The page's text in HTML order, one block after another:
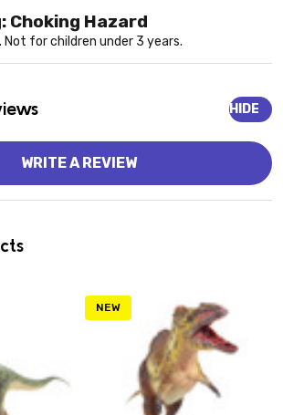
Choking Hazard
Not for children under 3 years.
HIDE
WRITE A REVIEW
NEW